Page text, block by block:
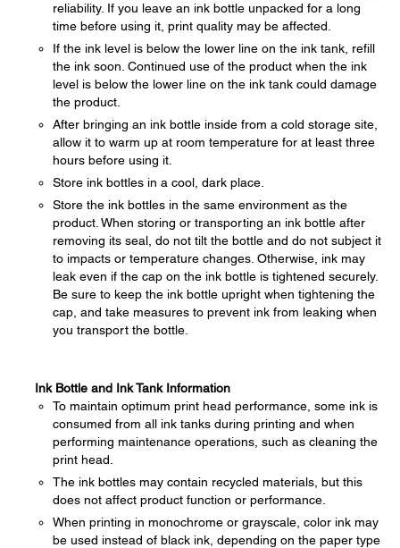
reliability. If you leave an ink bottle unpacked for a long
time before using it, print quality may be affected.
If the ink level is below the lower line on the ink tank, refill
the ink soon. Continued use of the product when the ink
level is below the lower line on the ink tank could damage
the product.
After bringing an ink bottle inside from a cold storage site,
allow it to warm up at room temperature for at least three
hours before using it.
Store ink bottles in a cool, dark place.
Store the ink bottles in the same environment as the
product. When storing or transporting an ink bottle after
removing its seal, do not tilt the bottle and do not subject it
to impacts or temperature changes. Otherwise, ink may
leak even if the cap on the ink bottle is tightened securely.
Be sure to keep the ink bottle upright when tightening the
cap, and take measures to prevent ink from leaking when
you transport the bottle.
Ink Bottle and Ink Tank Information
To maintain optimum print head performance, some ink is
consumed from all ink tanks during printing and when
performing maintenance operations, such as cleaning the
print head.
The ink bottles may contain recycled materials, but this
does not affect product function or performance.
When printing in monochrome or grayscale, color ink may
be used instead of black ink, depending on the paper type